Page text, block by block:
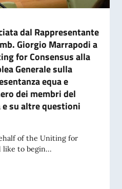
dal Rappresentante
Giorgio Marrapodi a
for Consensus alla
Generale sulla
equa e
dei membri del
e su altre questioni
of the Uniting for
like to begin...